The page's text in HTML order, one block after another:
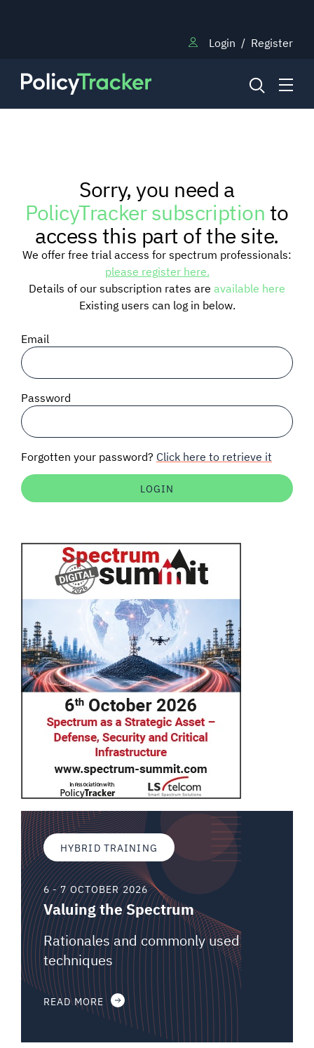
Login / Register
RESEARCH
TRAINING
BLOG
SIGNAL SURVEYS
SPECTRUM 101
Auctions software
Sorry, you need a
PolicyTracker subscriptionto
access this part of the site.
We offer free trial access for spectrum professionals:
please register here.
Details of our subscription rates are available here
Existing users can log in below.
Email
Password
Forgotten your password? Click here to retrieve it
HYBRID TRAINING
6 - 7 OCTOBER 2026
Valuing the Spectrum
Rationales and commonly used
techniques
READ MORE